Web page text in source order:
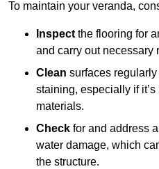
To maintain your veranda,
Inspectthe flooring for
and carry out necessary
Clean surfaces
staining, especially if
materials.
Check for and address
water damage, which
the structure.